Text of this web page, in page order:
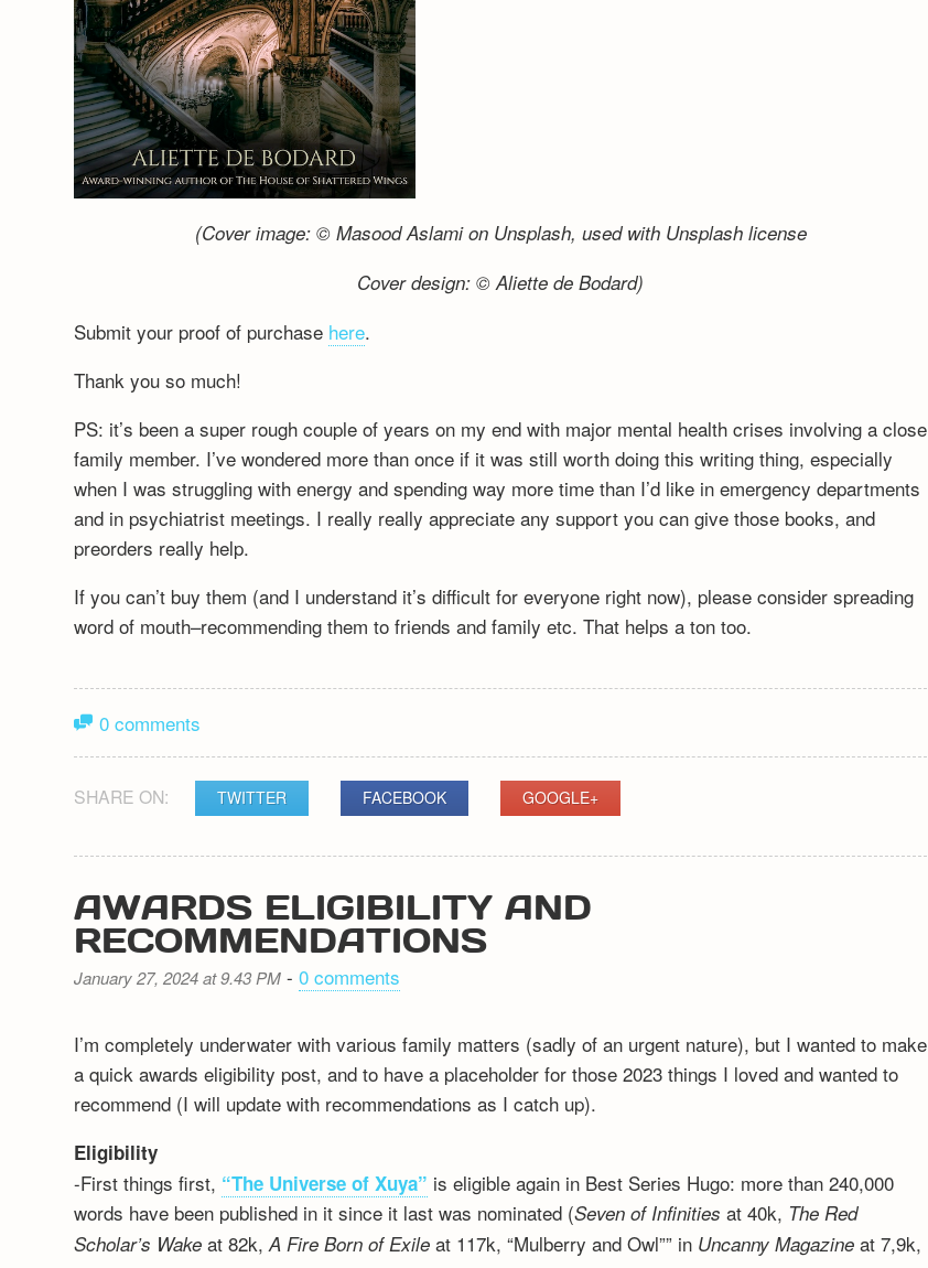
(Cover image: © Masood Aslami on Unsplash, used with Unsplash license
Cover design: © Aliette de Bodard)
Submit your proof of purchase here.
Thank you so much!
PS: it’s been a super rough couple of years on my end with major mental health crises involving a close
family member. I’ve wondered more than once if it was still worth doing this writing thing, especially
when I was struggling with energy and spending way more time than I’d like in emergency departments
and in psychiatrist meetings. I really really appreciate any support you can give those books, and
preorders really help.
If you can’t buy them (and I understand it’s difficult for everyone right now), please consider spreading
word of mouth–recommending them to friends and family etc. That helps a ton too.
0 comments
SHARE ON: TWITTER FACEBOOK GOOGLE+
AWARDS ELIGIBILITY AND
RECOMMENDATIONS
January 27, 2024 at 9.43 PM -0 comments
I’m completely underwater with various family matters (sadly of an urgent nature), but I wanted to make
a quick awards eligibility post, and to have a placeholder for those 2023 things I loved and wanted to
recommend (I will update with recommendations as I catch up).
Eligibility
-First things first, “The Universe of Xuya” is eligible again in Best Series Hugo: more than 240,000
words have been published in it since it last was nominated (Seven of Infinities at 40k, The Red
Scholar’s Wake at 82k,A Fire Born of Exile at 117k, “Mulberry and Owl”” in Uncanny Magazine at 7,9k,